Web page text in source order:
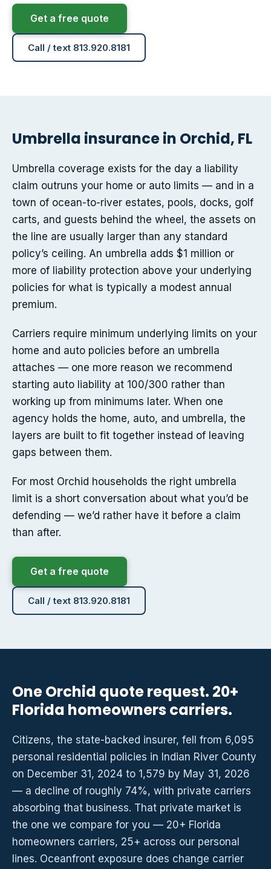
Get a free quote
Call / text 813.920.8181
Umbrella insurance in Orchid, FL
Umbrella coverage exists for the day a liability
claim outruns your home or auto limits — and in a
town of ocean-to-river estates, pools, docks, golf
carts, and guests behind the wheel, the assets on
the line are usually larger than any standard
policy’s ceiling. An umbrella adds $1 million or
more of liability protection above your underlying
policies for what is typically a modest annual
premium.
Carriers require minimum underlying limits on your
home and auto policies before an umbrella
attaches — one more reason we recommend
starting auto liability at 100/300 rather than
working up from minimums later. When one
agency holds the home, auto, and umbrella, the
layers are built to fit together instead of leaving
gaps between them.
For most Orchid households the right umbrella
limit is a short conversation about what you’d be
defending — we’d rather have it before a claim
than after.
Get a free quote
Call / text 813.920.8181
One Orchid quote request. 20+
Florida homeowners carriers.
Citizens, the state-backed insurer, fell from 6,095
personal residential policies in Indian River County
on December 31, 2024 to 1,579 by May 31, 2026
— a decline of roughly 74%, with private carriers
absorbing that business. That private market is
the one we compare for you — 20+ Florida
homeowners carriers, 25+ across our personal
lines. Oceanfront exposure does change carrier